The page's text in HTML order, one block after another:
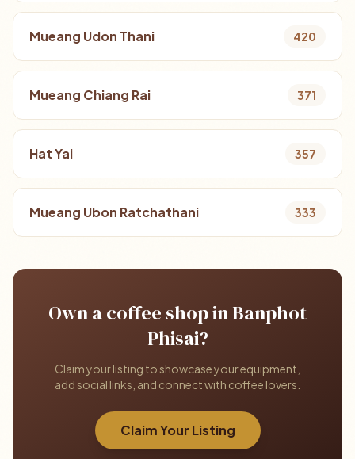
Mueang Udon Thani 420
Mueang Chiang Rai 371
Hat Yai 357
Mueang Ubon Ratchathani 333
Own a coffee shop in Banphot
Phisai?
Claim your listing to showcase your equipment,
add social links, and connect with coffee lovers.
Claim Your Listing